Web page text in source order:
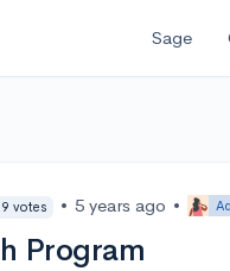
Sage
votes • 5 years ago •
Program